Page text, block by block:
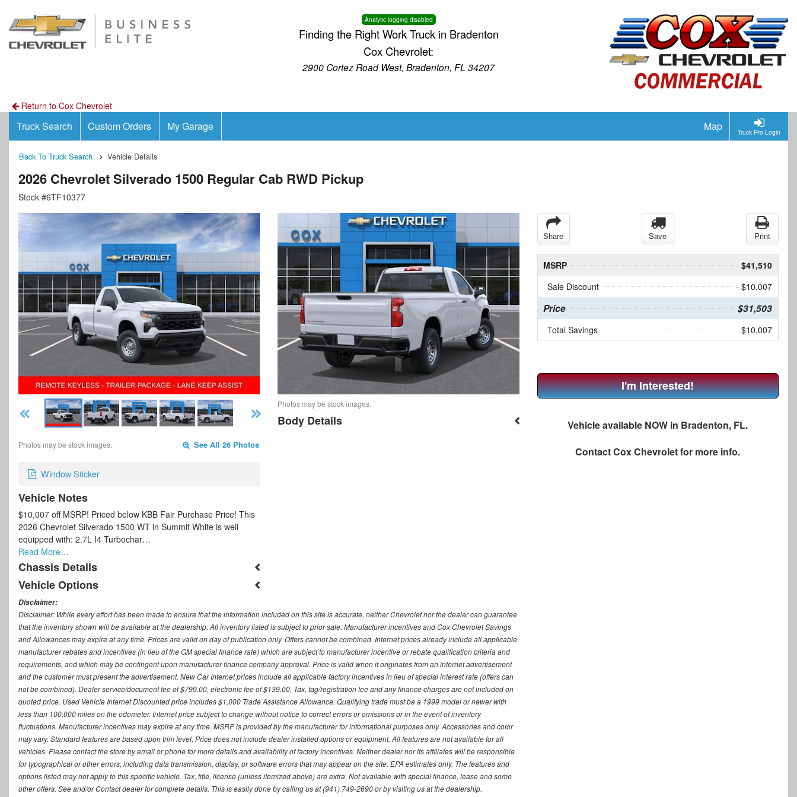
Analytic logging disabled
Finding the Right Work Truck in Bradenton
Cox Chevrolet:
2900 Cortez Road West, Bradenton, FL 34207
Return to Cox Chevrolet
Truck Pro Login
Truck Search Custom Orders My Garage Map
Back To Truck Search Vehicle Details
2026 Chevrolet Silverado 1500 Regular Cab RWD Pickup
Stock #6TF10377
Photos may be stock images. See All 26 Photos
Window Sticker
Vehicle Notes
$10,007 off MSRP! Priced below KBB Fair Purchase Price! This
2026 Chevrolet Silverado 1500 WT in Summit White is well
equipped with: 2.7L I4 Turbochar…
Read More…
Chassis Details
Vehicle Options
Photos may be stock images.
Body Details
Share Save Print
MSRP
$41,510
Sale Discount
- $10,007
Price $31,503
Total Savings $10,007
I'm Interested!
Vehicle available NOW in Bradenton, FL.
ContactCox Chevroletfor more info.
Disclaimer:
Disclaimer: While every effort has been made to ensure that the information included on this site is accurate, neither Chevrolet nor the dealer can guarantee
that the inventory shown will be available at the dealership. All inventory listed is subject to prior sale. Manufacturer incentives and Cox Chevrolet Savings
and Allowances may expire at any time. Prices are valid on day of publication only. Offers cannot be combined. Internet prices already include all applicable
manufacturer rebates and incentives (in lieu of the GM special finance rate) which are subject to manufacturer incentive or rebate qualification criteria and
requirements, and which may be contingent upon manufacturer finance company approval. Price is valid when it originates from an internet advertisement
and the customer must present the advertisement. New Car Internet prices include all applicable factory incentives in lieu of special interest rate (offers can
not be combined). Dealer service/document fee of $799.00, electronic fee of $139.00, Tax, tag/registration fee and any finance charges are not included on
quoted price. Used Vehicle Internet Discounted price includes $1,000 Trade Assistance Allowance. Qualifying trade must be a 1999 model or newer with
less than 100,000 miles on the odometer. Internet price subject to change without notice to correct errors or omissions or in the event of inventory
fluctuations. Manufacturer incentives may expire at any time. MSRP is provided by the manufacturer for informational purposes only. Accessories and color
may vary. Standard features are based upon trim level. Price does not include dealer installed options or equipment. All features are not available for all
vehicles. Please contact the store by email or phone for more details and availability of factory incentives. Neither dealer nor its affiliates will be responsible
for typographical or other errors, including data transmission, display, or software errors that may appear on the site. EPA estimates only. The features and
options listed may not apply to this specific vehicle. Tax, title, license (unless itemized above) are extra. Not available with special finance, lease and some
other offers. See and/or Contact dealer for complete details. This is easily done by calling us at (941) 749-2690 or by visiting us at the dealership.